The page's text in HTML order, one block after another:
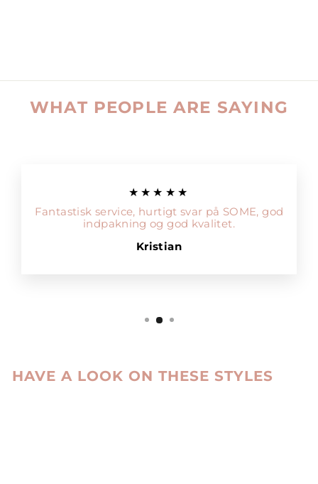
WHAT PEOPLE ARE SAYING
★★★★★
Fantastisk service, hurtigt svar på SOME, god
indpakning og god kvalitet.
Kristian
HAVE A LOOK ON THESE STYLES